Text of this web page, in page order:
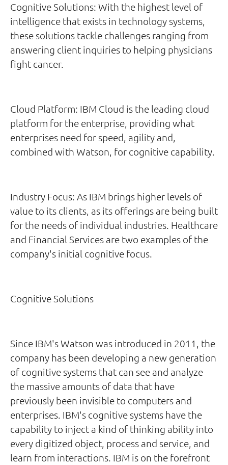
Cognitive Solutions: With the highest level of
intelligence that exists in technology systems,
these solutions tackle challenges ranging from
answering client inquiries to helping physicians
fight cancer.
Cloud Platform: IBM Cloud is the leading cloud
platform for the enterprise, providing what
enterprises need for speed, agility and,
combined with Watson, for cognitive capability.
Industry Focus: As IBM brings higher levels of
value to its clients, as its offerings are being built
for the needs of individual industries. Healthcare
and Financial Services are two examples of the
company's initial cognitive focus.
Cognitive Solutions
Since IBM's Watson was introduced in 2011, the
company has been developing a new generation
of cognitive systems that can see and analyze
the massive amounts of data that have
previously been invisible to computers and
enterprises. IBM's cognitive systems have the
capability to inject a kind of thinking ability into
every digitized object, process and service, and
learn from interactions. IBM is on the forefront